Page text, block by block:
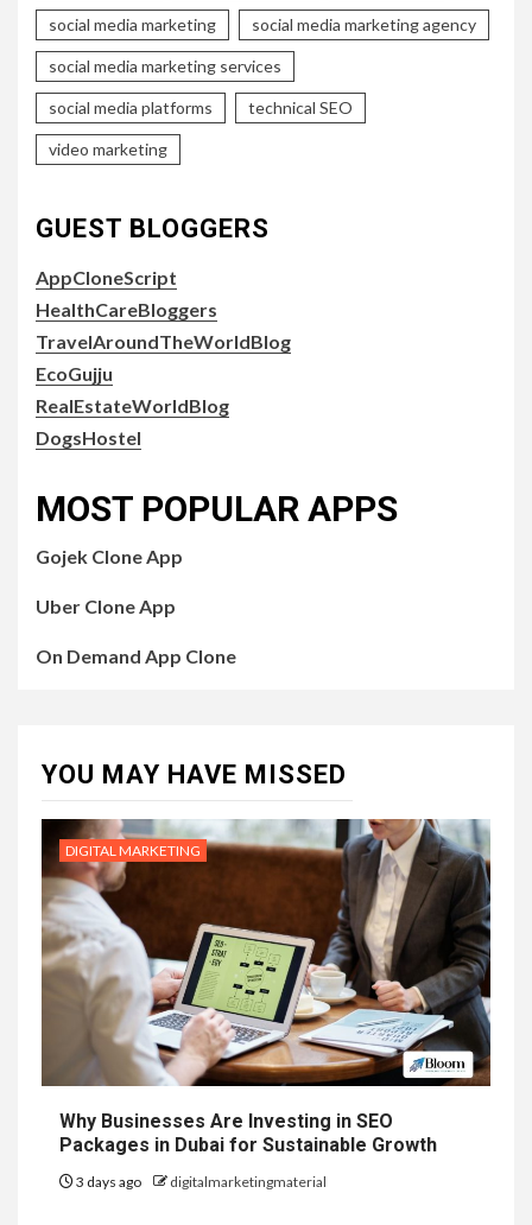
social media marketing social media marketing agency
social media marketing services
social media platforms technical SEO
video marketing
GUEST BLOGGERS
AppCloneScript
HealthCareBloggers
TravelAroundTheWorldBlog
EcoGujju
RealEstateWorldBlog
DogsHostel
MOST POPULAR APPS
Gojek Clone App
Uber Clone App
On Demand App Clone
YOU MAY HAVE MISSED
DIGITAL MARKETING
Why Businesses Are Investing in SEO
Packages in Dubai for Sustainable Growth
3 days ago digitalmarketingmaterial